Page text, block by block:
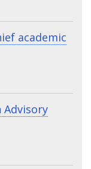
academic